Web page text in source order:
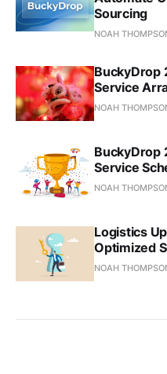
Sourcing
NOAH
BuckyDrop
Service
NOAH
BuckyDrop
Service
NOAH
Logistics
Optimized
NOAH